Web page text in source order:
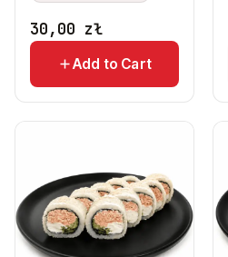
30,00 zł
Add to Cart